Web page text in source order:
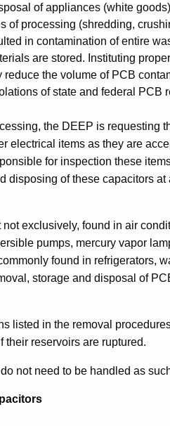
of appliances (white
of processing (shredding,
in contamination of entire
are stored. Instituting
the volume of PCB
of state and federal PCB
the DEEP is requesting
electrical items as they are
for inspection these
disposing of these capacitors
exclusively, found in air
pumps, mercury vapor
found in refrigerators,
storage and disposal of
listed in the removal
reservoirs are ruptured.
not need to be handled as